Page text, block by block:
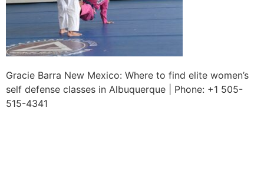
Gracie Barra New Mexico: Where to find elite women’s
self defense classes in Albuquerque | Phone: +1 505-
515-4341